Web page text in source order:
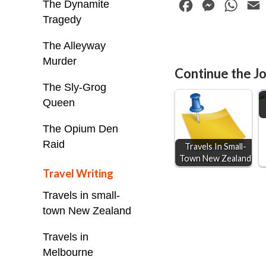
b
o
o
M
e
g
r
W
s
p
l
Continue the
Travels In Small-
Town New Zealand
The Dynamite
Tragedy
The Alleyway
Murder
The Sly-Grog
Queen
The Opium Den
Raid
Travel Writing
Travels in small-
town New Zealand
Travels in
Melbourne